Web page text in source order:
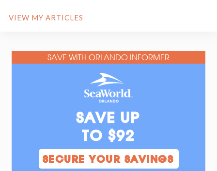
VIEW MY ARTICLES
SAVE WITH ORLANDO INFORMER
SAVE UP
TO $92
SECURE YOUR SAVINGS